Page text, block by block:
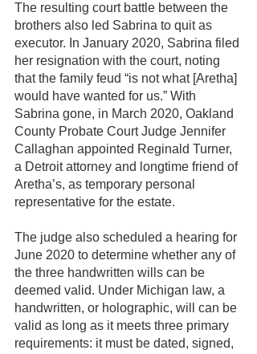
The resulting court battle between the
brothers also led Sabrina to quit as
executor. In January 2020, Sabrina filed
her resignation with the court, noting
that the family feud “is not what [Aretha]
would have wanted for us.” With
Sabrina gone, in March 2020, Oakland
County Probate Court Judge Jennifer
Callaghan appointed Reginald Turner,
a Detroit attorney and longtime friend of
Aretha’s, as temporary personal
representative for the estate.
The judge also scheduled a hearing for
June 2020 to determine whether any of
the three handwritten wills can be
deemed valid. Under Michigan law, a
handwritten, or holographic, will can be
valid as long as it meets three primary
requirements: it must be dated, signed,